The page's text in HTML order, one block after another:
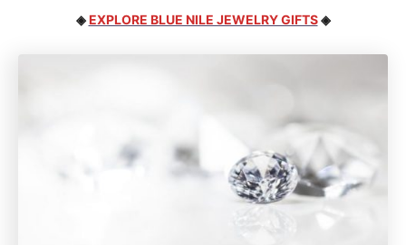
◈EXPLORE BLUE NILE JEWELRY GIFTS◈